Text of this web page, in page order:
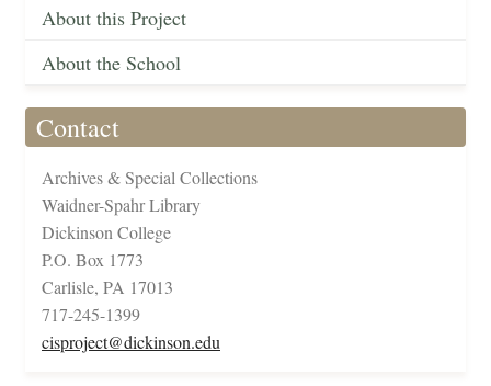
About this Project
About the School
Contact
Archives & Special Collections
Waidner-Spahr Library
Dickinson College
P.O. Box 1773
Carlisle, PA 17013
717-245-1399
cisproject@dickinson.edu